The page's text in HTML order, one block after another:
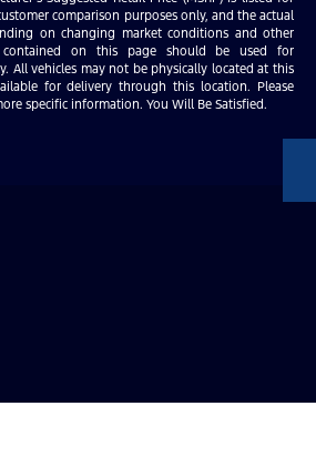
comparison purposes only, and the actual
on changing market conditions and other
contained on this page should be used for
All vehicles may not be physically located at this
for delivery through this location. Please
specific information. You Will Be Satisfied.